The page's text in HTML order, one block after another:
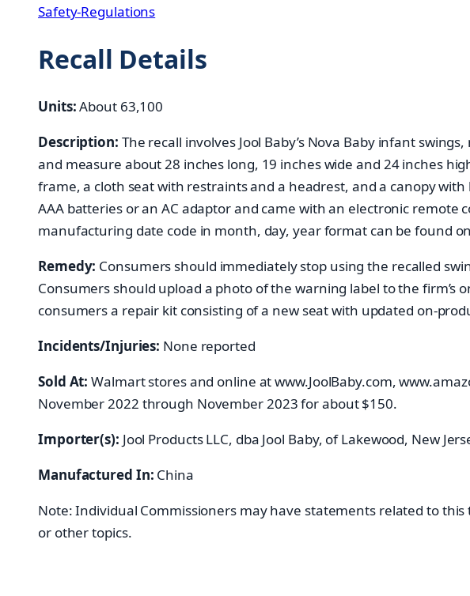
Safety-Regulations
Recall Details
Units:About 63,100
Description: The recall involves Jool Baby’s Nova Baby infant
and measure about 28 inches long, 19 inches wide and 24 inches
frame, a cloth seat with restraints and a headrest, and a canopy
AAA batteries or an AC adaptor and came with an electronic remote
manufacturing date code in month, day, year format can be found
Remedy: Consumers should immediately stop using the recalled
Consumers should upload a photo of the warning label to the firm’s
consumers a repair kit consisting of a new seat with updated on-
Incidents/Injuries: None reported
Sold At: Walmart stores and online at www.JoolBaby.com,
November 2022 through November 2023 for about $150.
Importer(s): Jool Products LLC, dba Jool Baby, of Lakewood, New
Manufactured In: China
Note: Individual Commissioners may have statements related to
or other topics.